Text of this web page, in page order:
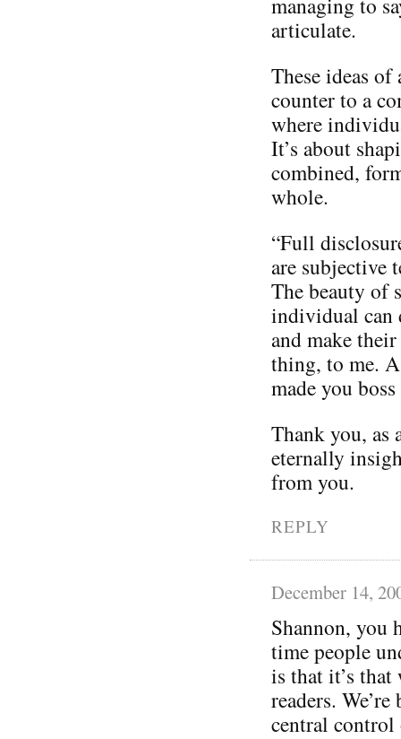
articulate.
These ideas
counter to a
where
It’s about
combined,
whole.
“Full
are subjective
The beauty of
individual can
and make
thing, to me.
made you
Thank you,
eternally
from you.
REPLY
December 14,
Shannon, you
time people
is that it’s
readers.
central